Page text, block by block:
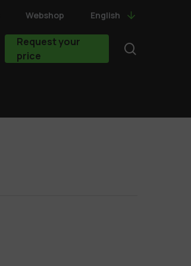
Webshop English
Request your
price